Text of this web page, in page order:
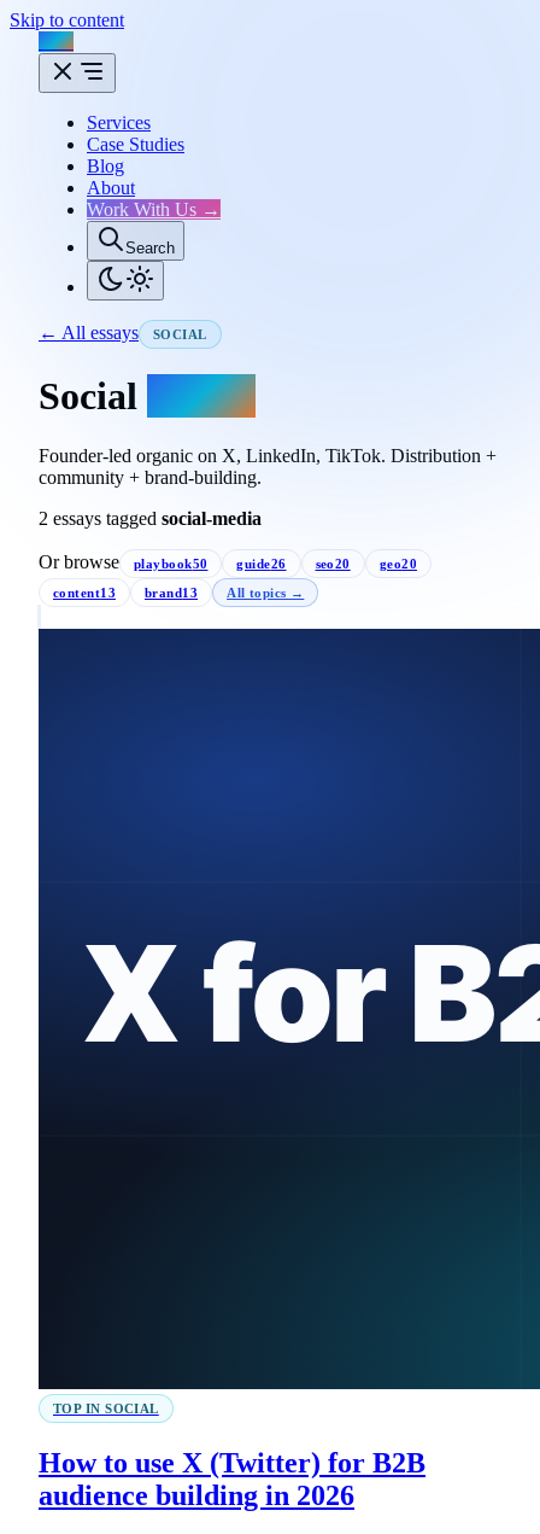
Skip to content
Flux
Services
Case Studies
Blog
About
Work With Us →
Search
← All essays SOCIAL
Social essays.
Founder-led organic on X, LinkedIn, TikTok. Distribution +
community + brand-building.
2 essays tagged social-media
Or browse playbook50 guide26 seo20 geo20
content13 brand13 All topics →
TOP IN SOCIAL
How to use X (Twitter) for B2B
audience building in 2026